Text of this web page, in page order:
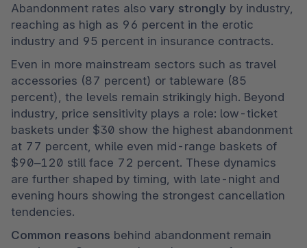
Abandonment rates also vary strongly by industry,
reaching as high as 96 percent in the erotic
industry and 95 percent in insurance contracts.
Even in more mainstream sectors such as travel
accessories (87 percent) or tableware (85
percent), the levels remain strikingly high. Beyond
industry, price sensitivity plays a role: low-ticket
baskets under $30 show the highest abandonment
at 77 percent, while even mid-range baskets of
$90–120 still face 72 percent. These dynamics
are further shaped by timing, with late-night and
evening hours showing the strongest cancellation
tendencies.
Common reasons behind abandonment remain